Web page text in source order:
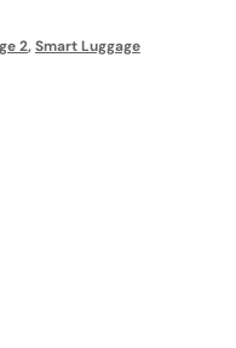
2,Smart Luggage